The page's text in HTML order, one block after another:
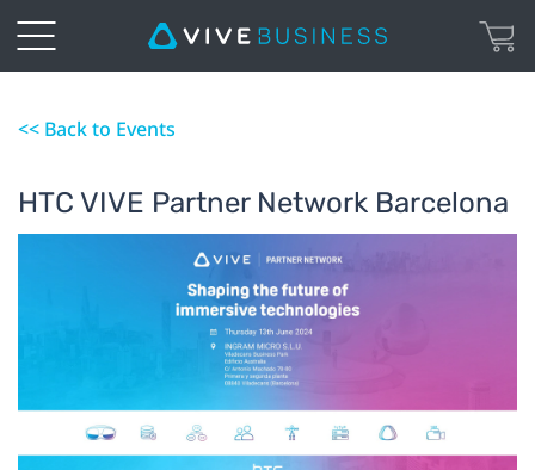
<< Back to Events
HTC VIVE Partner Network Barcelona